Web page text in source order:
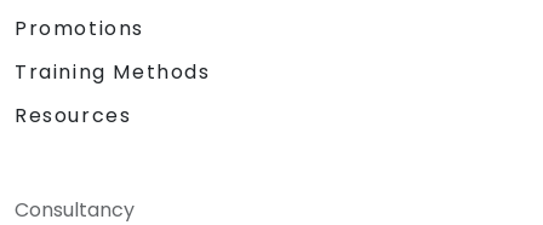
Promotions
Training Methods
Resources
Consultancy